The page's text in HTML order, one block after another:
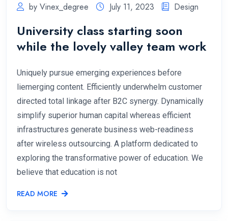
by Vinex_degree July 11, 2023 Design
University class starting soon
while the lovely valley team work
Uniquely pursue emerging experiences before
liemerging content. Efficiently underwhelm customer
directed total linkage after B2C synergy. Dynamically
simplify superior human capital whereas efficient
infrastructures generate business web-readiness
after wireless outsourcing. A platform dedicated to
exploring the transformative power of education. We
believe that education is not
READ MORE